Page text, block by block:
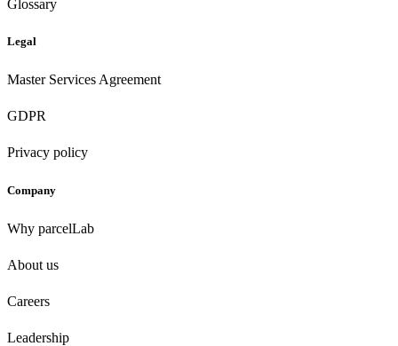
Glossary
Legal
Master Services Agreement
GDPR
Privacy policy
Company
Why parcelLab
About us
Careers
Leadership